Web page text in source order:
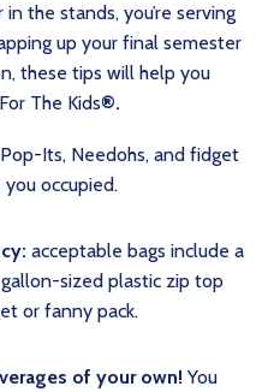
the stands, you’re serving
up your final semester
these tips will help you
The Kids®.
Pop-Its, Needohs, and fidget
occupied.
acceptable bags include a
gallon-sized plastic zip top
or fanny pack.
of your own! You